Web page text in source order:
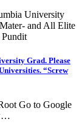
Grad. Please
“Screw
Go to Google